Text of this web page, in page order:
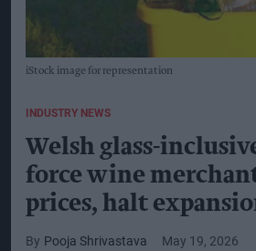
iStock image for representation
INDUSTRY NEWS
Welsh glass-
force wine
prices, halt
Pooja Shrivastava May 19, 2026